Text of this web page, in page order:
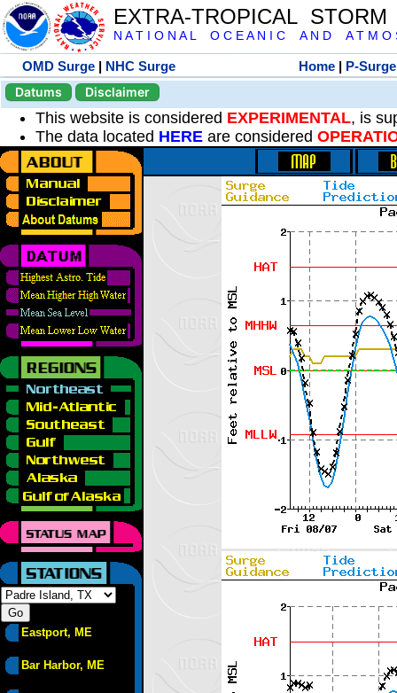
EXTRA-TROPICAL
N A T I O N A L O C E A N I C A N D A T M O
OMD Surge | NHC Surge Home | P-Surge
Datums
Disclaimer
This website is considered EXPERIMENTAL, is
The data located HERE are considered
Eastport, ME
Bar Harbor, ME